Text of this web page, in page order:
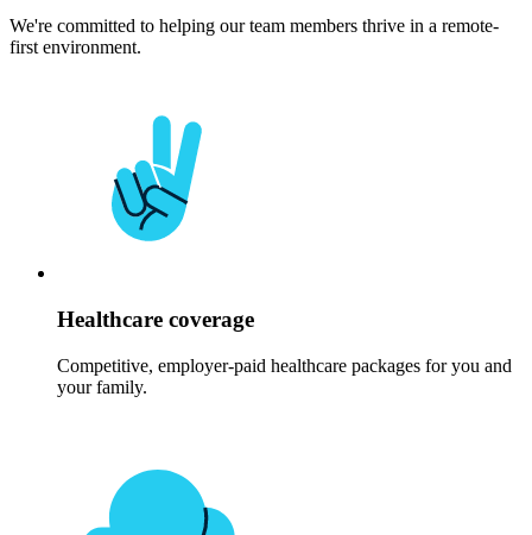
We're committed to helping our team members thrive in a remote-
first environment.
Healthcare coverage
Competitive, employer-paid healthcare packages for you and
your family.